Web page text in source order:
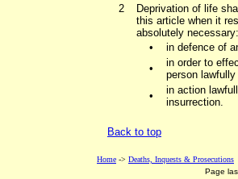
2
Deprivation of life
this article when it
absolutely necessary:
•
in defence of
•
in order to
person
•
in action
insurrection.
Back to top
Home -> Deaths, Inquests & Prosecutions
Page